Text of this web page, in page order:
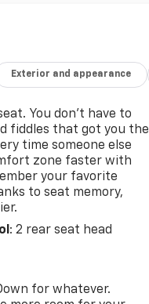
leather wrapping
control
rear vision camera
logo
with forward
Guidance Plan
heated and vented
Exterior and appearance
You don’t have to
fiddles that got you the
time someone else
zone faster with
your favorite
to seat memory,
: 2 rear seat head
for whatever.